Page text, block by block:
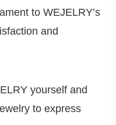
to WEJELRY’s
and
yourself and
to express